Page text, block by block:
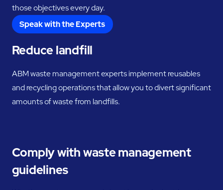
those objectives every day.
Speak with the Experts
Reduce landfill
ABM waste management experts implement reusables
and recycling operations that allow you to divert significant
amounts of waste from landfills.
Comply with waste management
guidelines